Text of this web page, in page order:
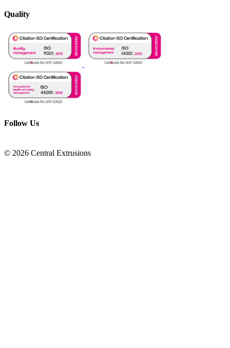
Quality
Follow Us
© 2026 Central Extrusions